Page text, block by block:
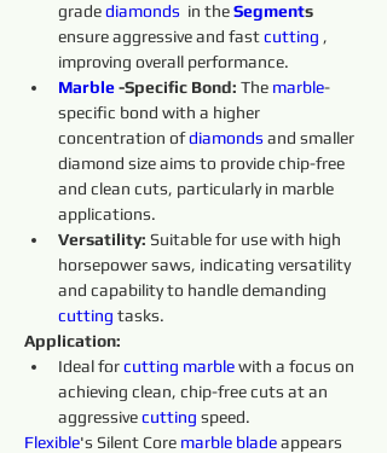
grade diamonds in the Segments
ensure aggressive and fast cutting ,
improving overall performance.
Marble -Specific Bond: The marble-
specific bond with a higher
concentration of diamonds and smaller
diamond size aims to provide chip-free
and clean cuts, particularly in marble
applications.
Versatility: Suitable for use with high
horsepower saws, indicating versatility
and capability to handle demanding
cutting tasks.
Application:
Ideal for cutting marble with a focus on
achieving clean, chip-free cuts at an
aggressive cutting speed.
Flexible's Silent Core marble blade appears